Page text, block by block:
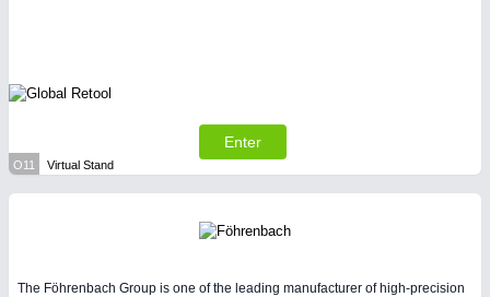
Enter
O11 Virtual Stand
The Föhrenbach Group is one of the leading manufacturer of high-precision